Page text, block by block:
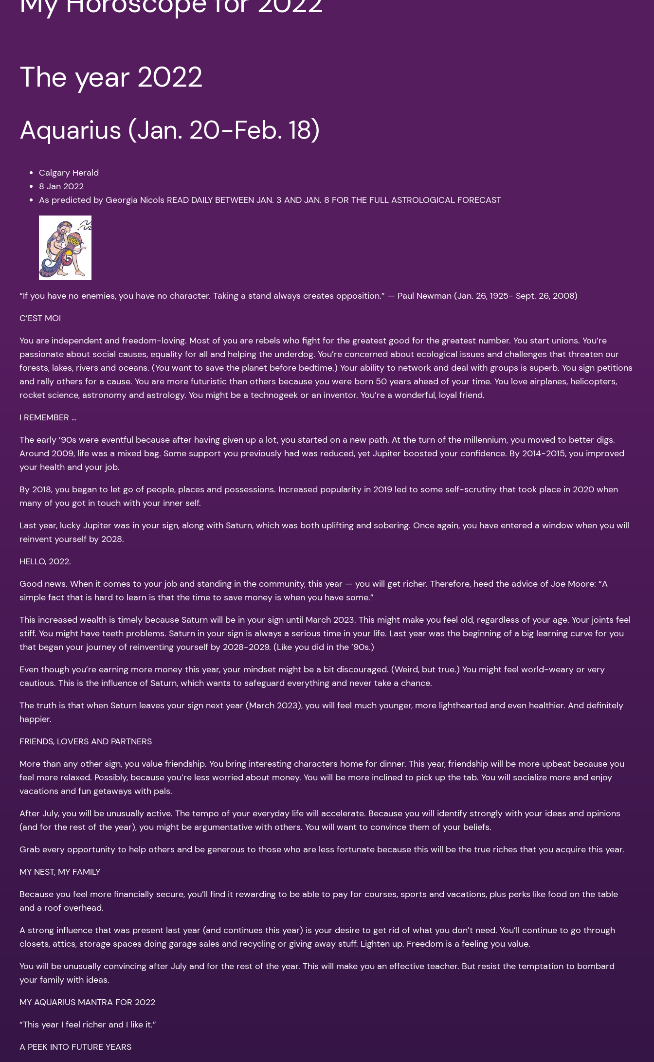
The year 2022
Aquarius (Jan. 20-Feb. 18)
Calgary Herald
8 Jan 2022
As predicted by Georgia Nicols READ DAILY BETWEEN JAN. 3 AND JAN. 8 FOR THE FULL ASTROLOGICAL FORECAST
“If you have no enemies, you have no character. Taking a stand always creates opposition.” — Paul Newman (Jan. 26, 1925- Sept. 26, 2008)
C’EST MOI
You are independent and freedom-loving. Most of you are rebels who fight for the greatest good for the greatest number. You start unions. You’re
passionate about social causes, equality for all and helping the underdog. You’re concerned about ecological issues and challenges that threaten our
forests, lakes, rivers and oceans. (You want to save the planet before bedtime.) Your ability to network and deal with groups is superb. You sign petitions
and rally others for a cause. You are more futuristic than others because you were born 50 years ahead of your time. You love airplanes, helicopters,
rocket science, astronomy and astrology. You might be a technogeek or an inventor. You’re a wonderful, loyal friend.
I REMEMBER …
The early ’90s were eventful because after having given up a lot, you started on a new path. At the turn of the millennium, you moved to better digs.
Around 2009, life was a mixed bag. Some support you previously had was reduced, yet Jupiter boosted your confidence. By 2014-2015, you improved
your health and your job.
By 2018, you began to let go of people, places and possessions. Increased popularity in 2019 led to some self-scrutiny that took place in 2020 when
many of you got in touch with your inner self.
Last year, lucky Jupiter was in your sign, along with Saturn, which was both uplifting and sobering. Once again, you have entered a window when you will
reinvent yourself by 2028.
HELLO, 2022.
Good news. When it comes to your job and standing in the community, this year — you will get richer. Therefore, heed the advice of Joe Moore: “A
simple fact that is hard to learn is that the time to save money is when you have some.”
This increased wealth is timely because Saturn will be in your sign until March 2023. This might make you feel old, regardless of your age. Your joints feel
stiff. You might have teeth problems. Saturn in your sign is always a serious time in your life. Last year was the beginning of a big learning curve for you
that began your journey of reinventing yourself by 2028-2029. (Like you did in the ’90s.)
Even though you’re earning more money this year, your mindset might be a bit discouraged. (Weird, but true.) You might feel world-weary or very
cautious. This is the influence of Saturn, which wants to safeguard everything and never take a chance.
The truth is that when Saturn leaves your sign next year (March 2023), you will feel much younger, more lighthearted and even healthier. And definitely
happier.
FRIENDS, LOVERS AND PARTNERS
More than any other sign, you value friendship. You bring interesting characters home for dinner. This year, friendship will be more upbeat because you
feel more relaxed. Possibly, because you’re less worried about money. You will be more inclined to pick up the tab. You will socialize more and enjoy
vacations and fun getaways with pals.
After July, you will be unusually active. The tempo of your everyday life will accelerate. Because you will identify strongly with your ideas and opinions
(and for the rest of the year), you might be argumentative with others. You will want to convince them of your beliefs.
Grab every opportunity to help others and be generous to those who are less fortunate because this will be the true riches that you acquire this year.
MY NEST, MY FAMILY
Because you feel more financially secure, you’ll find it rewarding to be able to pay for courses, sports and vacations, plus perks like food on the table
and a roof overhead.
A strong influence that was present last year (and continues this year) is your desire to get rid of what you don’t need. You’ll continue to go through
closets, attics, storage spaces doing garage sales and recycling or giving away stuff. Lighten up. Freedom is a feeling you value.
You will be unusually convincing after July and for the rest of the year. This will make you an effective teacher. But resist the temptation to bombard
your family with ideas.
MY AQUARIUS MANTRA FOR 2022
“This year I feel richer and I like it.”
A PEEK INTO FUTURE YEARS